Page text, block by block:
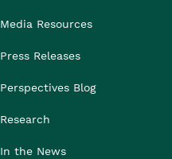
Media Resources
Press Releases
Perspectives Blog
Research
In the News